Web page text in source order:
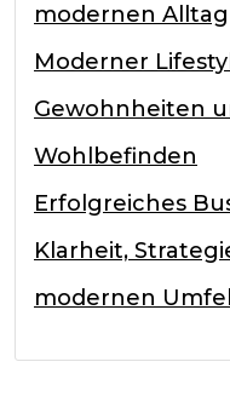
modernen Alltag
Moderner
Gewohnheiten
Wohlbefinden
Erfolgreiches
Klarheit,
modernen